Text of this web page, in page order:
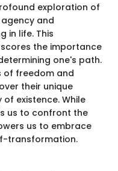
exploration of
and
in life. This
the importance
one's path.
of freedom and
their unique
existence. While
us to confront the
us to embrace
transformation.